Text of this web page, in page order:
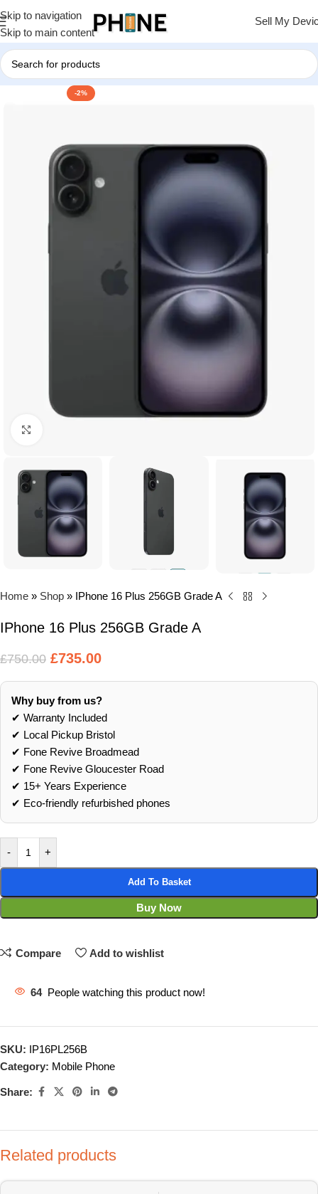
Skip to navigation
Skip to main content
Sell My
-2%
Home » Shop » IPhone 16 Plus 256GB Grade A
IPhone 16 Plus 256GB Grade A
£750.00 £735.00
Why buy from us?
✔ Warranty Included
✔ Local Pickup Bristol
✔ Fone Revive Broadmead
✔ Fone Revive Gloucester Road
✔ 15+ Years Experience
✔ Eco‑friendly refurbished phones
- +
Add To Basket
Buy Now
Compare Add to wishlist
64 People watching this product now!
SKU: IP16PL256B
Category: Mobile Phone
Share:
Related products